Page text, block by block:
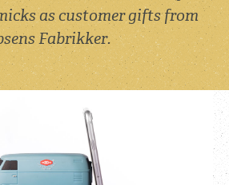
as customer gifts from
Fabrikker.